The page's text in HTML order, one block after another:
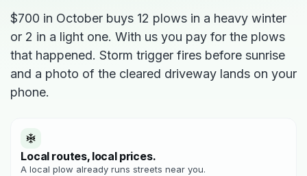
$700 in October buys 12 plows in a heavy winter
or 2 in a light one. With us you pay for the plows
that happened. Storm trigger fires before sunrise
and a photo of the cleared driveway lands on your
phone.
Local routes, local prices.
A local plow already runs streets near you.